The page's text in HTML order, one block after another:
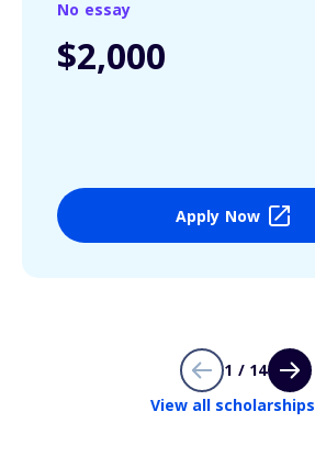
No essay
$2,000
Apply Now
1 / 14
View all scholarships